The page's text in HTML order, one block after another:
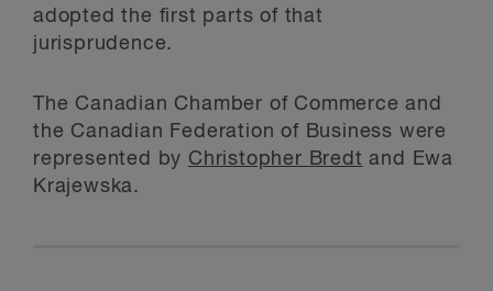
adopted the first parts of that
jurisprudence.
The Canadian Chamber of Commerce and
the Canadian Federation of Business were
represented by Christopher Bredt and Ewa
Krajewska.